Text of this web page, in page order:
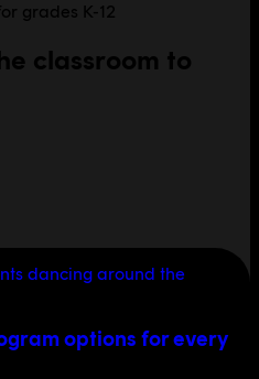
grades K-12
classroom to
options for every